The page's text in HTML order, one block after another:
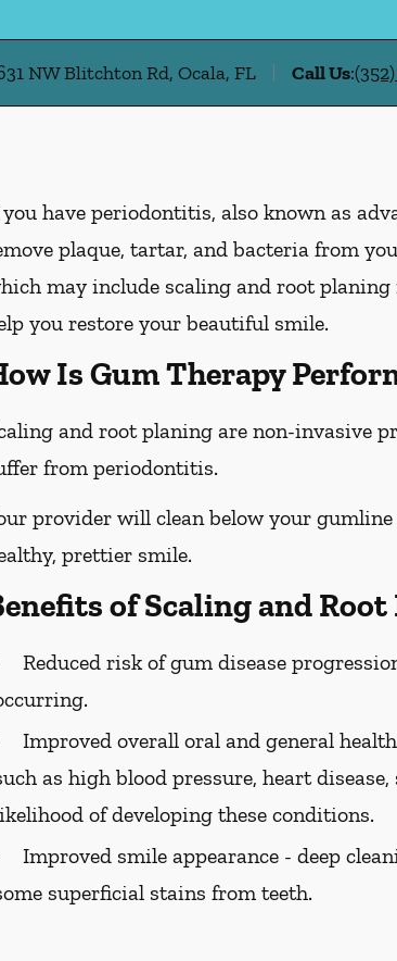
NW Blitchton Rd, Ocala, FL Call Us:
have periodontitis, also known as
plaque, tartar, and bacteria from
may include scaling and root planing
you restore your beautiful smile.
Is Gum Therapy
and root planing are non-invasive
from periodontitis.
provider will clean below your
prettier smile.
of Scaling and
Reduced risk of gum disease
Improved overall oral and general
as high blood pressure, heart
of developing these conditions.
Improved smile appearance - deep
superficial stains from teeth.